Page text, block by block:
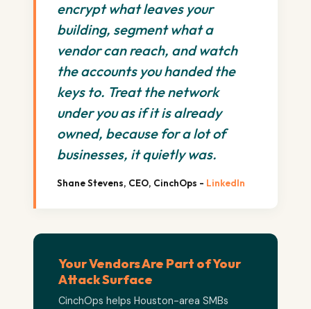
encrypt what leaves your
building, segment what a
vendor can reach, and watch
the accounts you handed the
keys to. Treat the network
under you as if it is already
owned, because for a lot of
businesses, it quietly was.
Shane Stevens, CEO, CinchOps - LinkedIn
Your Vendors Are Part of Your
Attack Surface
CinchOps helps Houston-area SMBs